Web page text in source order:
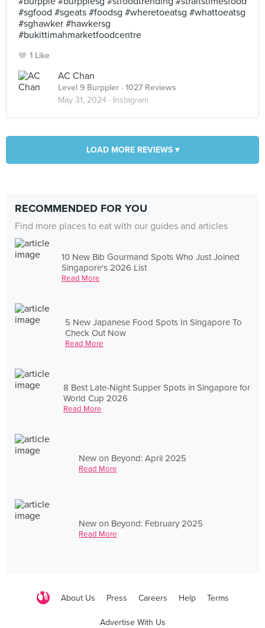
#sgfood #sgeats #foodsg #wheretoeatsg #whattoeatsg
#sghawker #hawkersg
#bukittimahmarketfoodcentre
1 Like
AC Chan
Level 9 Burppler · 1027 Reviews
May 31, 2024 · Instagram
LOAD MORE REVIEWS ▾
RECOMMENDED FOR YOU
Find more places to eat with our guides and articles
10 New Bib Gourmand Spots Who Just Joined
Singapore's 2026 List
Read More
5 New Japanese Food Spots In Singapore To
Check Out Now
Read More
8 Best Late-Night Supper Spots in Singapore for
World Cup 2026
Read More
New on Beyond: April 2025
Read More
New on Beyond: February 2025
Read More
About Us Press Careers Help Terms
Advertise With Us